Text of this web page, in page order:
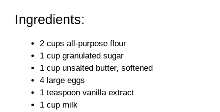
V
Ingredients:
2 cups all-purpose flour
1 cup granulated sugar
1 cup unsalted butter, softened
4 large eggs
1 teaspoon vanilla extract
1 cup milk